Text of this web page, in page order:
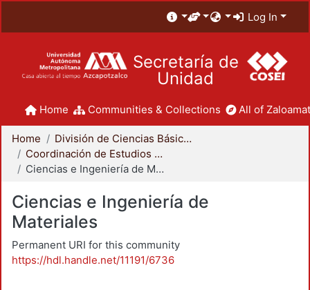
Log In
Secretaría de
Unidad
Home Communities & Collections All of
Home
División de Ciencias Básicas e Ingeniería
Coordinación de Estudios de Posgrado - CBI
Ciencias e Ingeniería de Materiales
Ciencias e Ingeniería de
Materiales
Permanent URI for this community
https://hdl.handle.net/11191/6736